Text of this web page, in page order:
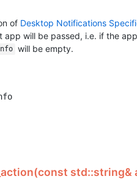
of Desktop Notifications
app will be passed, i.e. if the
will be empty.
std::string&